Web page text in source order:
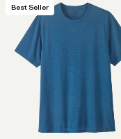
Best Seller